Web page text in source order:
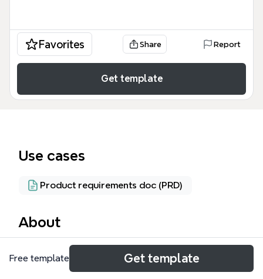
Favorites Share Report
Get template
Use cases
Product requirements doc (PRD)
About
The Job Portal mind map template is a
comprehensive framework for designing a multi-
Free template Get template